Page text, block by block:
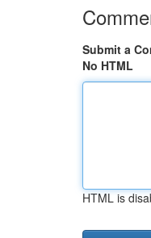
Submit a
No HTML
HTML is